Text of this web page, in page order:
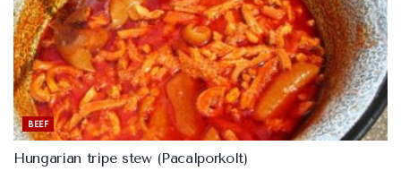
BEEF
Hungarian tripe stew (Pacalporkolt)